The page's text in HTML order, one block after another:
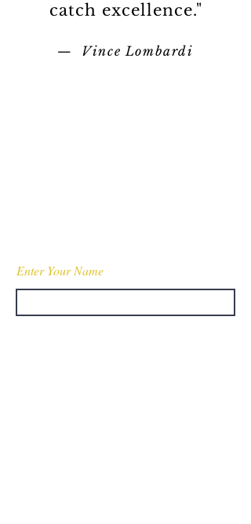
catch excellence."
— Vince Lombardi
Enter Your Name